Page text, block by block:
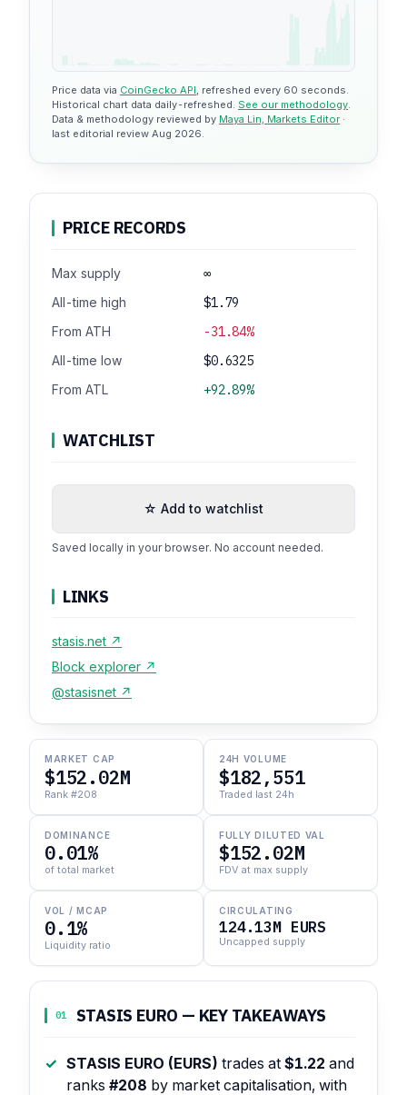
Price data via CoinGecko API, refreshed every 60 seconds.
Historical chart data daily-refreshed. See our methodology.
Data & methodology reviewed by Maya Lin, Markets Editor ·
last editorial review Aug 2026.
PRICE RECORDS
Max supply ∞
All-time high $1.79
From ATH -31.84%
All-time low $0.6325
From ATL +92.89%
WATCHLIST
☆ Add to watchlist
Saved locally in your browser. No account needed.
LINKS
stasis.net ↗
Block explorer ↗
@stasisnet ↗
MARKET CAP
$152.02M
Rank #208
24H VOLUME
$182,551
Traded last 24h
DOMINANCE
0.01%
of total market
FULLY DILUTED VAL
$152.02M
FDV at max supply
VOL / MCAP
0.1%
Liquidity ratio
CIRCULATING
124.13M EURS
Uncapped supply
01 STASIS EURO — KEY TAKEAWAYS
STASIS EURO (EURS) trades at $1.22 and
ranks #208 by market capitalisation, with